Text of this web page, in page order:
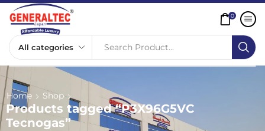
Search Product...
0
Home Shop
Products tagged “P3X96G5VC
Tecnogas”